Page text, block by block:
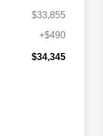
$33,855
+$490
$34,345